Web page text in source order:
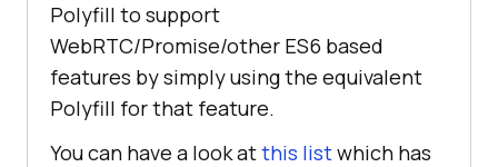
Polyfill to support
WebRTC/Promise/other ES6 based
features by simply using the equivalent
Polyfill for that feature.
You can have a look atthis listwhich has